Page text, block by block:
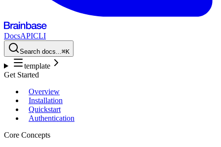
DocsAPICLI
Search docs...⌘K
template
Get Started
Overview
Installation
Quickstart
Authentication
Core Concepts